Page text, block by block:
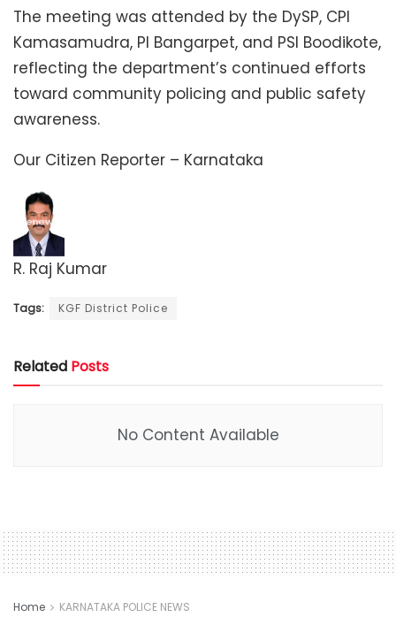
The meeting was attended by the DySP, CPI
Kamasamudra, PI Bangarpet, and PSI Boodikote,
reflecting the department’s continued efforts
toward community policing and public safety
awareness.
Our Citizen Reporter – Karnataka
R. Raj Kumar
Tags: KGF District Police
Related Posts
No Content Available
Home KARNATAKA POLICE NEWS